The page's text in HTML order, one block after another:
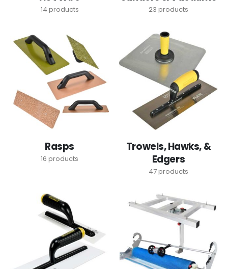
14 products 23 products
Rasps
16 products
Trowels, Hawks, &
Edgers
47products